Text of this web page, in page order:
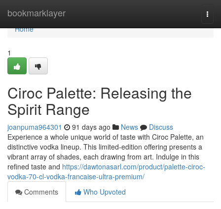
bookmarklayer
Home
Home
1
Ciroc Palette: Releasing the
Spirit Range
joanpuma964301 91 days ago News
Discuss
Experience a whole unique world of taste with Ciroc Palette, an
distinctive vodka lineup. This limited-edition offering presents a
vibrant array of shades, each drawing from art. Indulge in this
refined taste and https://dawtonasarl.com/product/palette-ciroc-
vodka-70-cl-vodka-francaise-ultra-premium/
Comments
Who Upvoted